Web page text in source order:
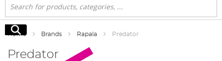
Search
Search
Home Brands Rapala Predator
Predator